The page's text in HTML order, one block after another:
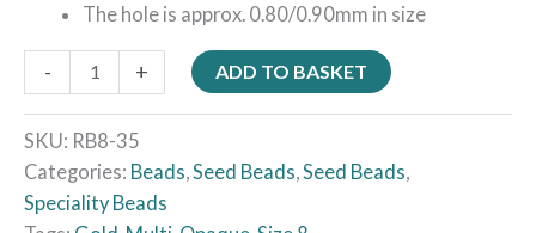
The hole is approx. 0.80/0.90mm in size
- + ADD TO BASKET
SKU: RB8-35
Categories: Beads Seed Beads Seed Beads
Speciality Beads